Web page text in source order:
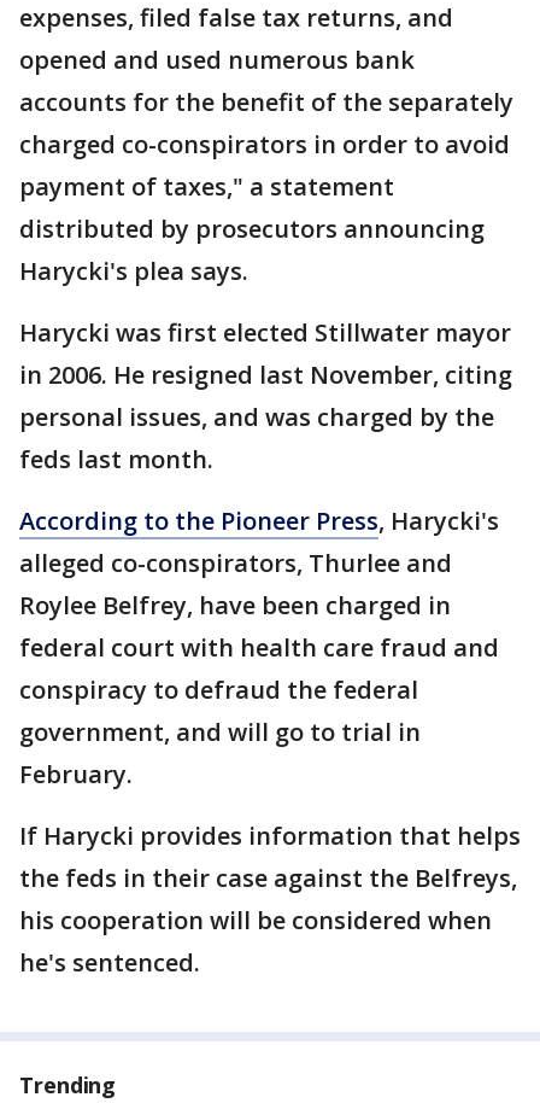
expenses, filed false tax returns, and
opened and used numerous bank
accounts for the benefit of the separately
charged co-conspirators in order to avoid
payment of taxes," a statement
distributed by prosecutors announcing
Harycki's plea says.
Harycki was first elected Stillwater mayor
in 2006. He resigned last November, citing
personal issues, and was charged by the
feds last month.
According to the Pioneer Press, Harycki's
alleged co-conspirators, Thurlee and
Roylee Belfrey, have been charged in
federal court with health care fraud and
conspiracy to defraud the federal
government, and will go to trial in
February.
If Harycki provides information that helps
the feds in their case against the Belfreys,
his cooperation will be considered when
he's sentenced.
Trending